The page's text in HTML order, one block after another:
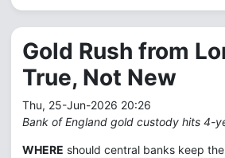
Gold Rush from
True, Not New
Thu, 25-Jun-2026 20:26
Bank of England gold custody hits 4-
WHERE should central banks keep